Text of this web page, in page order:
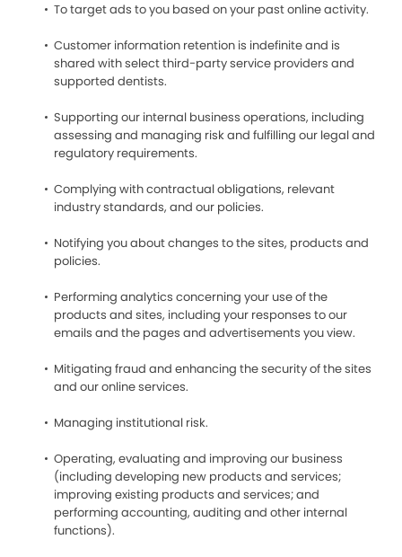
To target ads to you based on your past online activity.
Customer information retention is indefinite and is
shared with select third-party service providers and
supported dentists.
Supporting our internal business operations, including
assessing and managing risk and fulfilling our legal and
regulatory requirements.
Complying with contractual obligations, relevant
industry standards, and our policies.
Notifying you about changes to the sites, products and
policies.
Performing analytics concerning your use of the
products and sites, including your responses to our
emails and the pages and advertisements you view.
Mitigating fraud and enhancing the security of the sites
and our online services.
Managing institutional risk.
Operating, evaluating and improving our business
(including developing new products and services;
improving existing products and services; and
performing accounting, auditing and other internal
functions).